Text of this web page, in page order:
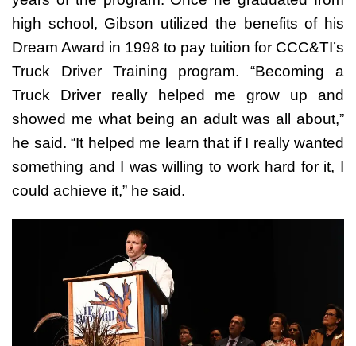
high school, Gibson utilized the benefits of his
Dream Award in 1998 to pay tuition for CCC&TI’s
Truck Driver Training program. “Becoming a
Truck Driver really helped me grow up and
showed me what being an adult was all about,”
he said. “It helped me learn that if I really wanted
something and I was willing to work hard for it, I
could achieve it,” he said.